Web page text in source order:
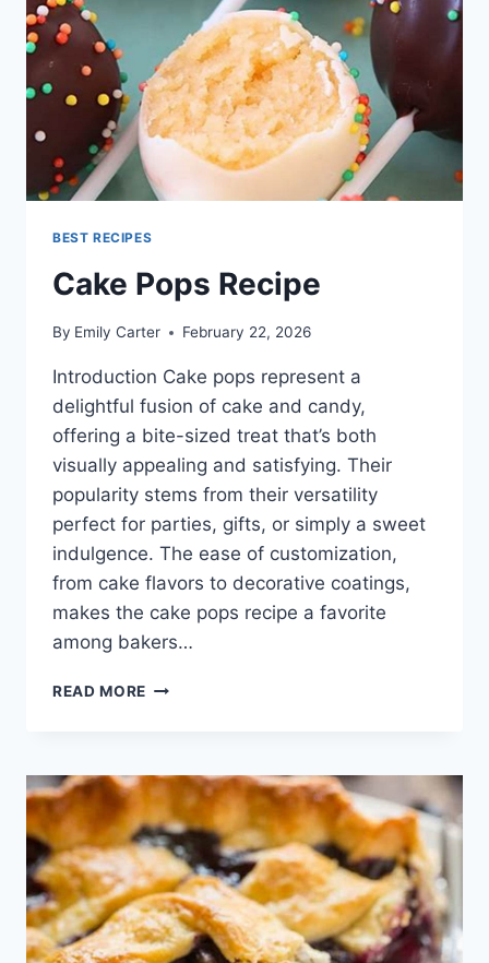
BEST RECIPES
Cake Pops Recipe
By Emily Carter February 22, 2026
Introduction Cake pops represent a
delightful fusion of cake and candy,
offering a bite-sized treat that’s both
visually appealing and satisfying. Their
popularity stems from their versatility
perfect for parties, gifts, or simply a sweet
indulgence. The ease of customization,
from cake flavors to decorative coatings,
makes the cake pops recipe a favorite
among bakers…
READ MORE CAKE